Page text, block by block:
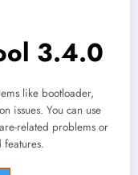
3.4.0
like bootloader,
issues. You can use
related problems or
features.